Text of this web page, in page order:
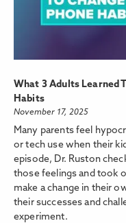
What 3 Adults Learned
Habits
November 17, 2025
Many parents feel
or tech use when their
episode, Dr. Ruston
those feelings and took
make a change in their
their successes and
experiment.